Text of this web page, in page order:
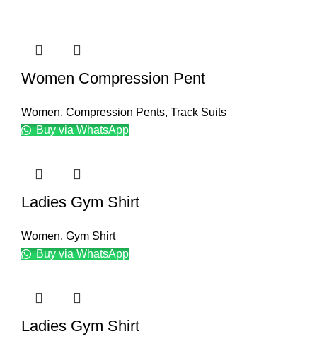
Women Compression Pent
Women, Compression Pents, Track Suits
Buy via WhatsApp
Ladies Gym Shirt
Women, Gym Shirt
Buy via WhatsApp
Ladies Gym Shirt